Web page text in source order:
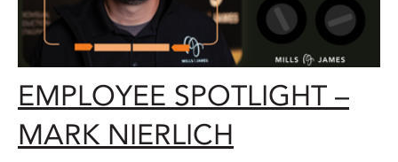
EMPLOYEE SPOTLIGHT –
MARK NIERLICH